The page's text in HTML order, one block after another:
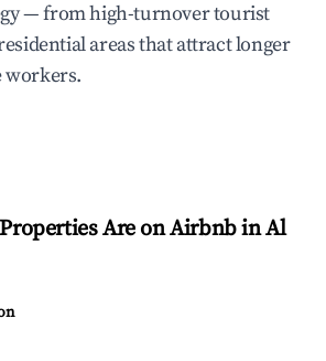
— from high-turnover tourist
areas that attract longer
workers.
Are on Airbnb inAl